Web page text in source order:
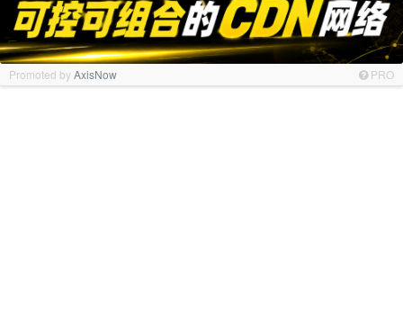
Promoted byAxisNow PRO